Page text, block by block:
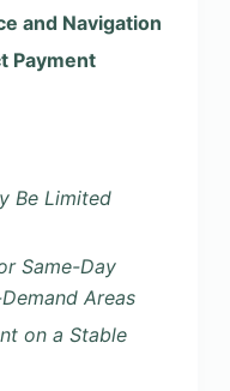
and Navigation
Payment
Be Limited
Same-Day
Areas
on a Stable